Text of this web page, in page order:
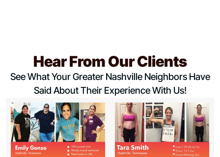
Hear From Our Clients
See What Your Greater Nashville Neighbors Have
Said About Their Experience With Us!